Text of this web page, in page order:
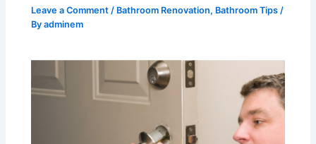
Leave a Comment / Bathroom Renovation, Bathroom Tips /
Byadminem